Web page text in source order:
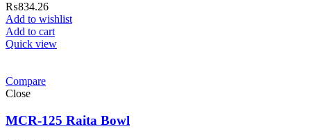
₨834.26
Add to wishlist
Add to cart
Quick view
Compare
Close
MCR-125 Raita Bowl
Melamine ware
Garh Road, Haji Pura Sialkot –
Pakistan. HM Comples, Shop#
First Floor Israr Plaza , Lane # 5